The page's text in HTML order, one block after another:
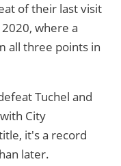
of their last visit
where a
all three points in
Tuchel and
City
it's a record
later.